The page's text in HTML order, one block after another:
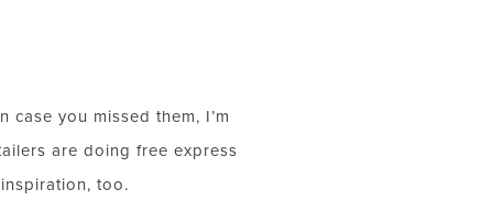
case you missed them, I’m
are doing free express
too.